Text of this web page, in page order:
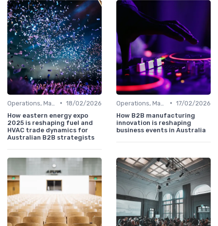
• 18/02/2026
How eastern energy expo
2025 is reshaping fuel and
HVAC trade dynamics for
Australian B2B strategists
• 17/02/2026
How B2B manufacturing
innovation is reshaping
business events in Australia